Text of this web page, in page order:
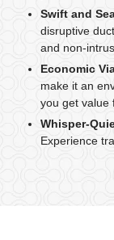
Swift and
disruptive
and non-
Economic
make it an
you get value
Whisper-
Experience